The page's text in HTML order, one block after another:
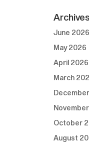
Archives
June 2026
May 2026
April 2026
March
October
August